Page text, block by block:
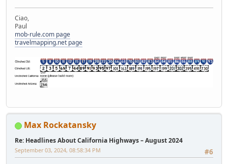
Ciao,
Paul
mob-rule.com page
travelmapping.net page
Max Rockatansky
Re: Headlines About California Highways – August 2024
#6
September 03, 2024, 08:58:34 PM